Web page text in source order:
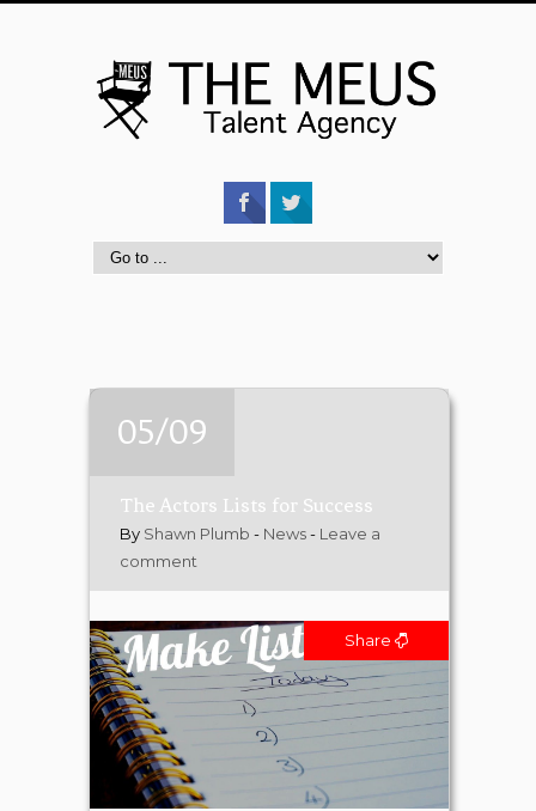
05/09
The Actors Lists for Success
By Shawn Plumb - News- Leave a
comment
Share